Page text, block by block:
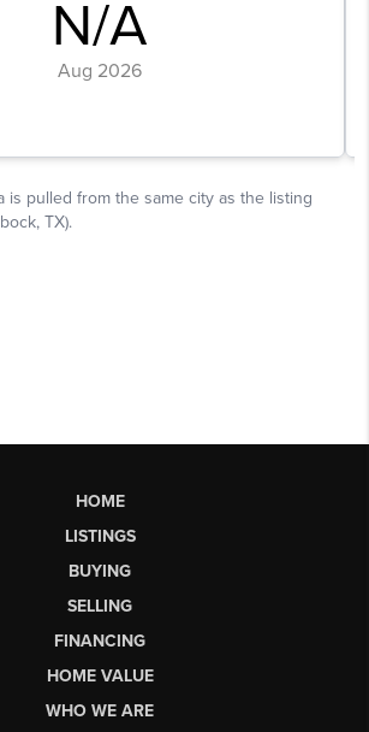
HOME
LISTINGS
BUYING
SELLING
FINANCING
HOME VALUE
WHO WE ARE